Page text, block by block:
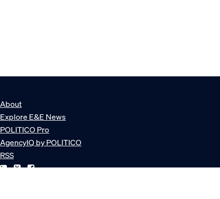
About
Explore E&E News
POLITICO Pro
AgencyIQ by POLITICO
RSS